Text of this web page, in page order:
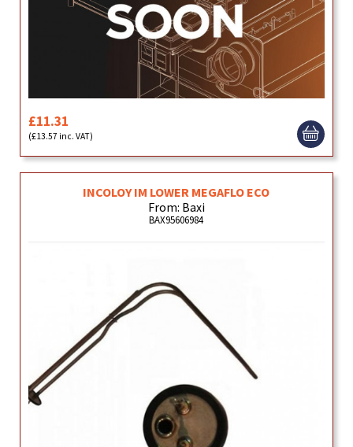
£11.31
(£13.57 inc. VAT)
INCOLOY IM LOWER MEGAFLO ECO
From: Baxi
BAX95606984